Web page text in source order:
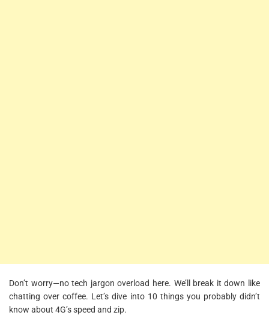
Don’t worry—no tech jargon overload here. We’ll break it down like
chatting over coffee. Let’s dive into 10 things you probably didn’t
know about 4G’s speed and zip.